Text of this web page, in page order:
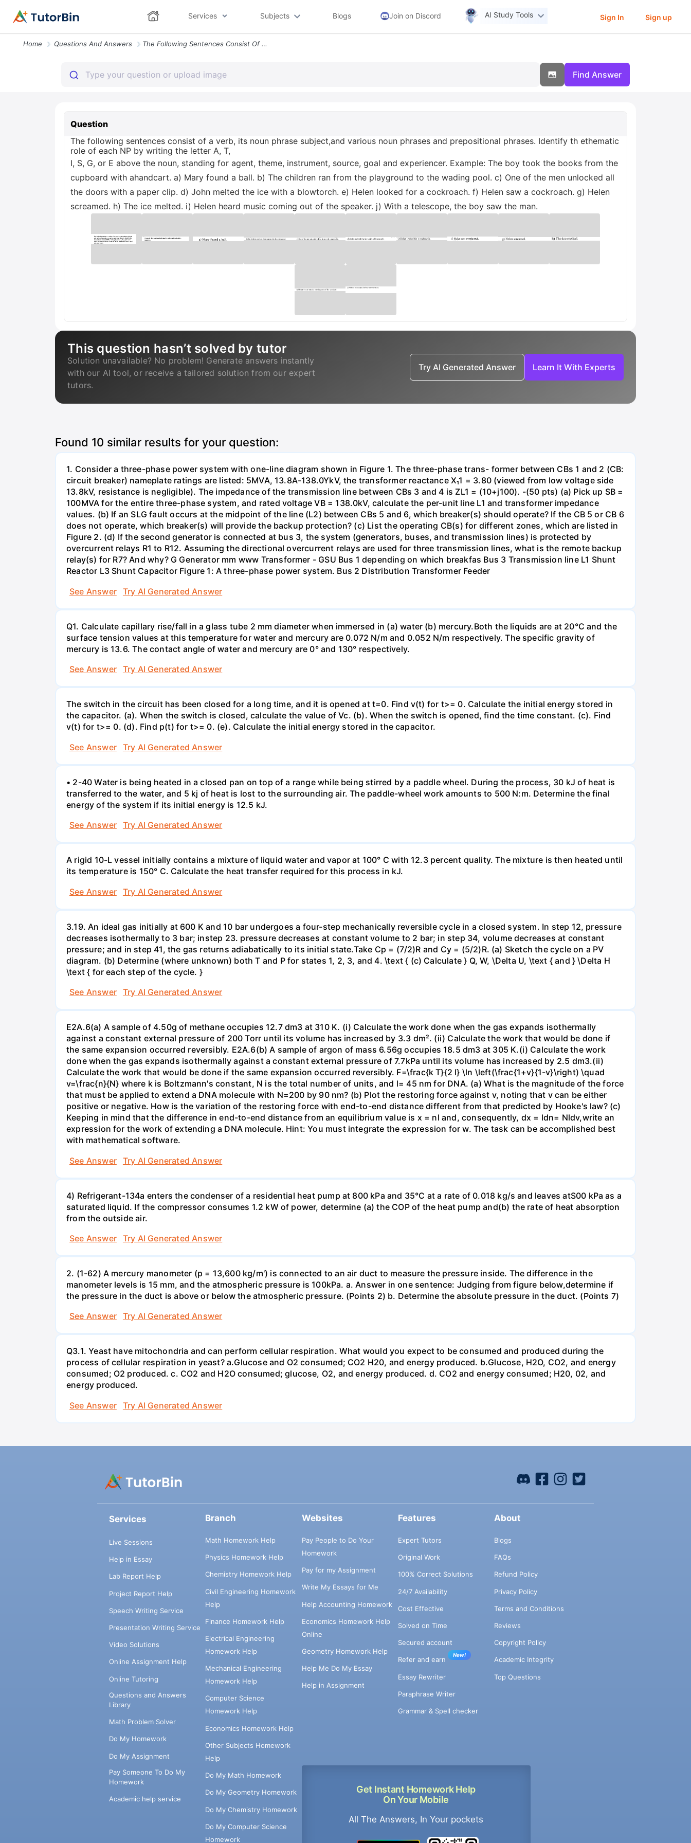
Services Subjects Blogs Join on Discord AI Study Tools Sign In Sign up
Home Questions And Answers The Following Sentences Consist Of A Verb Its Noun Phrase Subjectand V
Find Answer
Question
The following sentences consist of a verb, its noun phrase subject,and various noun phrases and prepositional phrases. Identify th ethematic
role of each NP by writing the letter A, T,
I, S, G, or E above the noun, standing for agent, theme, instrument, source, goal and experiencer. Example: The boy took the books from the
cupboard with ahandcart. a) Mary found a ball. b) The children ran from the playground to the wading pool. c) One of the men unlocked all
the doors with a paper clip. d) John melted the ice with a blowtorch. e) Helen looked for a cockroach. f) Helen saw a cockroach. g) Helen
screamed. h) The ice melted. i) Helen heard music coming out of the speaker. j) With a telescope, the boy saw the man.
This question hasn’t solved by tutor
Solution unavailable? No problem! Generate answers instantly
with our AI tool, or receive a tailored solution from our expert
tutors.
Try AI Generated Answer Learn It With Experts
Found 10 similar results for your question:
1. Consider a three-phase power system with one-line diagram shown in Figure 1. The three-phase trans- former between CBs 1 and 2 (CB:
circuit breaker) nameplate ratings are listed: 5MVA, 13.8A-138.0YkV, the transformer reactance X₁1 = 3.80 (viewed from low voltage side
13.8kV, resistance is negligible). The impedance of the transmission line between CBs 3 and 4 is ZL1 = (10+j100). -(50 pts) (a) Pick up SB =
100MVA for the entire three-phase system, and rated voltage VB = 138.0kV, calculate the per-unit line L1 and transformer impedance
values. (b) If an SLG fault occurs at the midpoint of the line (L2) between CBs 5 and 6, which breaker(s) should operate? If the CB 5 or CB 6
does not operate, which breaker(s) will provide the backup protection? (c) List the operating CB(s) for different zones, which are listed in
Figure 2. (d) If the second generator is connected at bus 3, the system (generators, buses, and transmission lines) is protected by
overcurrent relays R1 to R12. Assuming the directional overcurrent relays are used for three transmission lines, what is the remote backup
relay(s) for R7? And why? G Generator mm www Transformer - GSU Bus 1 depending on which breakfas Bus 3 Transmission line L1 Shunt
Reactor L3 Shunt Capacitor Figure 1: A three-phase power system. Bus 2 Distribution Transformer Feeder
See Answer
Try AI Generated Answer
Q1. Calculate capillary rise/fall in a glass tube 2 mm diameter when immersed in (a) water (b) mercury.Both the liquids are at 20°C and the
surface tension values at this temperature for water and mercury are 0.072 N/m and 0.052 N/m respectively. The specific gravity of
mercury is 13.6. The contact angle of water and mercury are 0° and 130° respectively.
See Answer
Try AI Generated Answer
The switch in the circuit has been closed for a long time, and it is opened at t=0. Find v(t) for t>= 0. Calculate the initial energy stored in
the capacitor. (a). When the switch is closed, calculate the value of Vc. (b). When the switch is opened, find the time constant. (c). Find
v(t) for t>= 0. (d). Find p(t) for t>= 0. (e). Calculate the initial energy stored in the capacitor.
See Answer
Try AI Generated Answer
• 2-40 Water is being heated in a closed pan on top of a range while being stirred by a paddle wheel. During the process, 30 kJ of heat is
transferred to the water, and 5 kj of heat is lost to the surrounding air. The paddle-wheel work amounts to 500 N:m. Determine the final
energy of the system if its initial energy is 12.5 kJ.
See Answer
Try AI Generated Answer
A rigid 10-L vessel initially contains a mixture of liquid water and vapor at 100° C with 12.3 percent quality. The mixture is then heated until
its temperature is 150° C. Calculate the heat transfer required for this process in kJ.
See Answer
Try AI Generated Answer
3.19. An ideal gas initially at 600 K and 10 bar undergoes a four-step mechanically reversible cycle in a closed system. In step 12, pressure
decreases isothermally to 3 bar; instep 23. pressure decreases at constant volume to 2 bar; in step 34, volume decreases at constant
pressure; and in step 41, the gas returns adiabatically to its initial state.Take Cp = (7/2)R and Cy = (5/2)R. (a) Sketch the cycle on a PV
diagram. (b) Determine (where unknown) both T and P for states 1, 2, 3, and 4. \text { (c) Calculate } Q, W, \Delta U, \text { and } \Delta H
\text { for each step of the cycle. }
See Answer
Try AI Generated Answer
E2A.6(a) A sample of 4.50g of methane occupies 12.7 dm3 at 310 K. (i) Calculate the work done when the gas expands isothermally
against a constant external pressure of 200 Torr until its volume has increased by 3.3 dm². (ii) Calculate the work that would be done if
the same expansion occurred reversibly. E2A.6(b) A sample of argon of mass 6.56g occupies 18.5 dm3 at 305 K.(i) Calculate the work
done when the gas expands isothermally against a constant external pressure of 7.7kPa until its volume has increased by 2.5 dm3.(ii)
Calculate the work that would be done if the same expansion occurred reversibly. F=\frac{k T}{2 l} \ln \left(\frac{1+v}{1-v}\right) \quad
v=\frac{n}{N} where k is Boltzmann's constant, N is the total number of units, and l= 45 nm for DNA. (a) What is the magnitude of the force
that must be applied to extend a DNA molecule with N=200 by 90 nm? (b) Plot the restoring force against v, noting that v can be either
positive or negative. How is the variation of the restoring force with end-to-end distance different from that predicted by Hooke's law? (c)
Keeping in mind that the difference in end-to-end distance from an equilibrium value is x = nl and, consequently, dx = ldn= Nldv,write an
expression for the work of extending a DNA molecule. Hint: You must integrate the expression for w. The task can be accomplished best
with mathematical software.
See Answer
Try AI Generated Answer
4) Refrigerant-134a enters the condenser of a residential heat pump at 800 kPa and 35°C at a rate of 0.018 kg/s and leaves atS00 kPa as a
saturated liquid. If the compressor consumes 1.2 kW of power, determine (a) the COP of the heat pump and(b) the rate of heat absorption
from the outside air.
See Answer
Try AI Generated Answer
2. (1-62) A mercury manometer (p = 13,600 kg/m') is connected to an air duct to measure the pressure inside. The difference in the
manometer levels is 15 mm, and the atmospheric pressure is 100kPa. a. Answer in one sentence: Judging from figure below,determine if
the pressure in the duct is above or below the atmospheric pressure. (Points 2) b. Determine the absolute pressure in the duct. (Points 7)
See Answer
Try AI Generated Answer
Q3.1. Yeast have mitochondria and can perform cellular respiration. What would you expect to be consumed and produced during the
process of cellular respiration in yeast? a.Glucose and O2 consumed; CO2 H20, and energy produced. b.Glucose, H2O, CO2, and energy
consumed; O2 produced. c. CO2 and H2O consumed; glucose, O2, and energy produced. d. CO2 and energy consumed; H20, 02, and
energy produced.
See Answer
Try AI Generated Answer
Services
Live Sessions
Help in Essay
Lab Report Help
Project Report Help
Speech Writing Service
Presentation Writing Service
Video Solutions
Online Assignment Help
Online Tutoring
Questions and Answers
Library
Math Problem Solver
Do My Homework
Do My Assignment
Pay Someone To Do My
Homework
Academic help service
Branch
Math Homework Help
Physics Homework Help
Chemistry Homework Help
Civil Engineering Homework
Help
Finance Homework Help
Electrical Engineering
Homework Help
Mechanical Engineering
Homework Help
Computer Science
Homework Help
Economics Homework Help
Other Subjects Homework
Help
Do My Math Homework
Do My Geometry Homework
Do My Chemistry Homework
Do My Computer Science
Homework
Websites
Pay People to Do Your
Homework
Pay for my Assignment
Write My Essays for Me
Help Accounting Homework
Economics Homework Help
Online
Geometry Homework Help
Help Me Do My Essay
Help in Assignment
Get Instant Homework Help
On Your Mobile
All The Answers, In Your pockets
Features
Expert Tutors
Original Work
100% Correct Solutions
24/7 Availability
Cost Effective
Solved on Time
Secured account
Refer and earn
New!
Essay Rewriter
Paraphrase Writer
Grammar & Spell checker
About
Blogs
FAQs
Refund Policy
Privacy Policy
Terms and Conditions
Reviews
Copyright Policy
Academic Integrity
Top Questions